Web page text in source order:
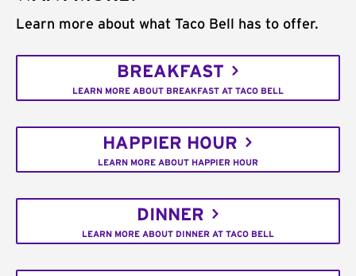
Learn more about what Taco Bell has to offer.
BREAKFAST
LEARN MORE ABOUT BREAKFAST AT TACO BELL
HAPPIER HOUR
LEARN MORE ABOUT HAPPIER HOUR
DINNER
LEARN MORE ABOUT DINNER AT TACO BELL